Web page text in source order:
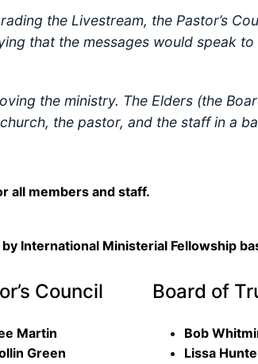
the Livestream, the Pastor’s
that the messages would speak to
the ministry. The Elders (the
the pastor, and the staff in a
all members and staff.
International Ministerial Fellowship
Council
Martin
Green
Board of
Bob
Lissa